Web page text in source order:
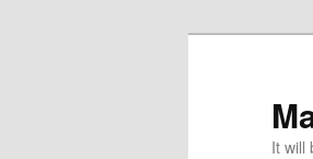
It will